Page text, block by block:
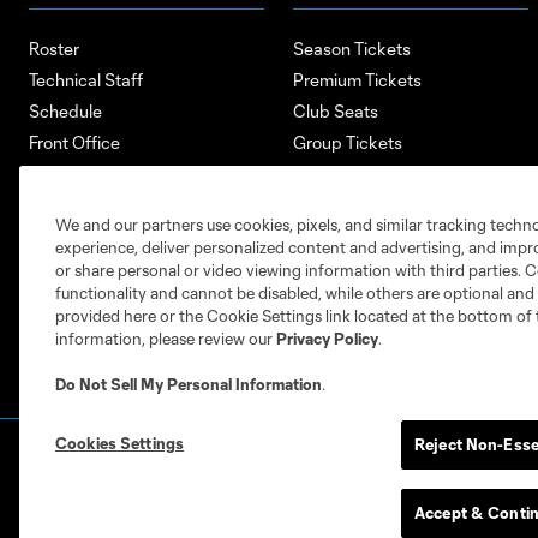
Roster
Technical Staff
Schedule
Front Office
Supporters Groups
Careers
Season Tickets
Premium Tickets
Club Seats
Group Tickets
Bank of America Renovations
Privacy Policy
©2026 MLS. The Major League Soccer and
and/or common law trademarks of MLS or
We and our partners use cookies, pixels, and similar tracking
experience, deliver personalized content and advertising, and
or share personal or video viewing information with third parties.
functionality and cannot be disabled, while others are optional
provided here or the Cookie Settings link located at the bottom of
information, please review ourPrivacy Policy.
Do Not Sell My Personal Information.
Cookies Settings Reject Non-
Accept &